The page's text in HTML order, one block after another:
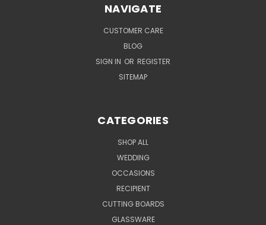
NAVIGATE
CUSTOMER CARE
BLOG
SIGN IN OR REGISTER
SITEMAP
CATEGORIES
SHOP ALL
WEDDING
OCCASIONS
RECIPIENT
CUTTING BOARDS
GLASSWARE